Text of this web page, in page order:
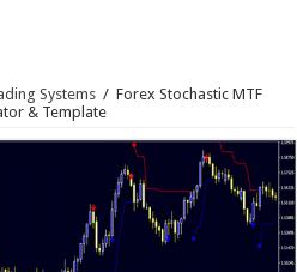
Systems / Forex Stochastic MTF
& Template